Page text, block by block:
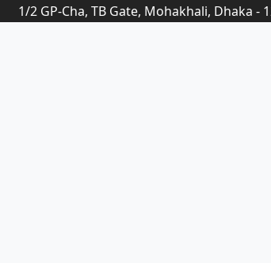
1/2 GP-Cha, TB Gate, Mohakhali, Dhaka -